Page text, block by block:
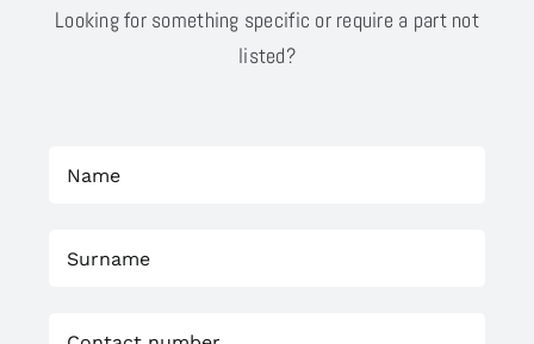
Looking for something specific or require a part not
listed?